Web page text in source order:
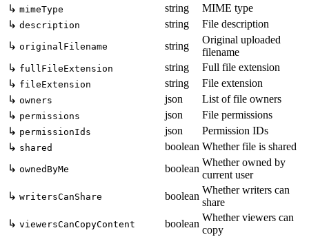
↳ mimeType string
MIME type
↳ description string
File description
↳ originalFilename string
Original uploaded
filename
↳ fullFileExtension string
Full file extension
↳ fileExtension string
File extension
↳ owners json
List of file owners
↳ permissions json
File permissions
↳ permissionIds json
Permission IDs
↳ shared boolean Whether file is shared
↳ ownedByMe boolean
Whether owned by
current user
↳ writersCanShare boolean
Whether writers can
share
↳ viewersCanCopyContent boolean
Whether viewers can
copy